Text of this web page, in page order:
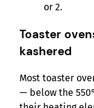
or 2.
Toaster
kashered
Most toaster
— below the